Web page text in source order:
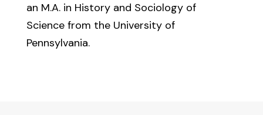
an M.A. in History and Sociology of
Science from the University of
Pennsylvania.